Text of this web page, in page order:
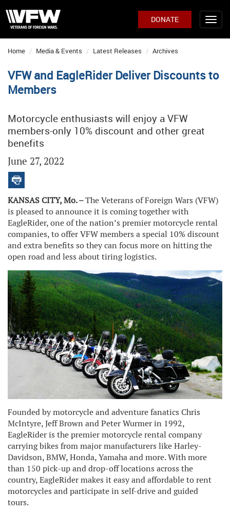
DONATE
Home Media & Events Latest Releases Archives
VFW and EagleRider Deliver Discounts to
Members
Motorcycle enthusiasts will enjoy a VFW
members-only 10% discount and other great
benefits
June 27, 2022
KANSAS CITY, Mo. –The Veterans of Foreign Wars (VFW)
is pleased to announce it is coming together with
EagleRider, one of the nation’s premier motorcycle rental
companies, to offer VFW members a special 10% discount
and extra benefits so they can focus more on hitting the
open road and less about tiring logistics.
Founded by motorcycle and adventure fanatics Chris
McIntyre, Jeff Brown and Peter Wurmer in 1992,
EagleRider is the premier motorcycle rental company
carrying bikes from major manufacturers like Harley-
Davidson, BMW, Honda, Yamaha and more. With more
than 150 pick-up and drop-off locations across the
country, EagleRider makes it easy and affordable to rent
motorcycles and participate in self-drive and guided
tours.